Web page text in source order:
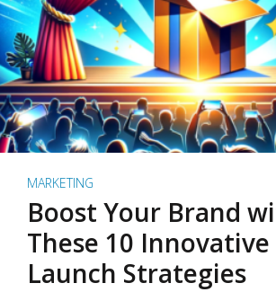
MARKETING
Boost Your Brand
These 10
Launch Strategies